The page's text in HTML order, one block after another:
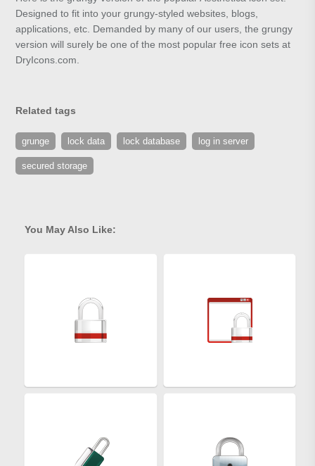
Designed to fit into your grungy-styled websites, blogs,
applications, etc. Demanded by many of our users, the grungy
version will surely be one of the most popular free icon sets at
DryIcons.com.
Related tags
grunge lock data lock database log in server
secured storage
You May Also Like: